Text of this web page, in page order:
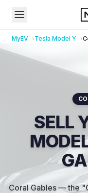
MyEV Tesla Model Y
SELL
Coral Gables — the